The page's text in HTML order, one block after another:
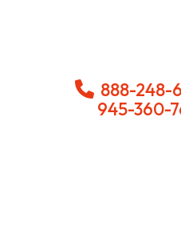
888-248-
945-360-